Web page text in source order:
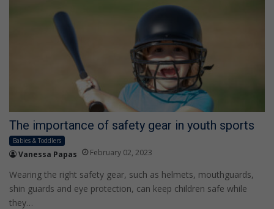
The importance of safety gear in youth sports
Babies & Toddlers
Vanessa Papas February 02, 2023
Wearing the right safety gear, such as helmets, mouthguards,
shin guards and eye protection, can keep children safe while
they…